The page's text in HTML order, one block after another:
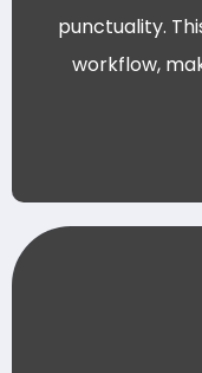
punctuality.
workflow,